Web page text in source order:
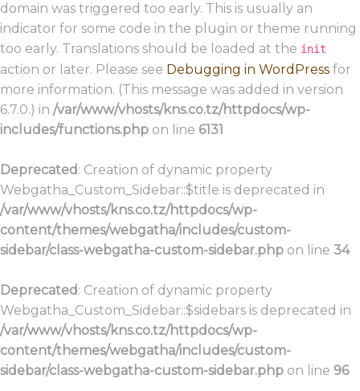
domain was triggered too early. This is usually an
indicator for some code in the plugin or theme running
too early. Translations should be loaded at the init
action or later. Please see Debugging in WordPress for
more information. (This message was added in version
6.7.0.) in /var/www/vhosts/kns.co.tz/httpdocs/wp-
includes/functions.php on line 6131
Deprecated: Creation of dynamic property
Webgatha_Custom_Sidebar::$title is deprecated in
/var/www/vhosts/kns.co.tz/httpdocs/wp-
content/themes/webgatha/includes/custom-
sidebar/class-webgatha-custom-sidebar.php on line 34
Deprecated: Creation of dynamic property
Webgatha_Custom_Sidebar::$sidebars is deprecated in
/var/www/vhosts/kns.co.tz/httpdocs/wp-
content/themes/webgatha/includes/custom-
sidebar/class-webgatha-custom-sidebar.php on line 96